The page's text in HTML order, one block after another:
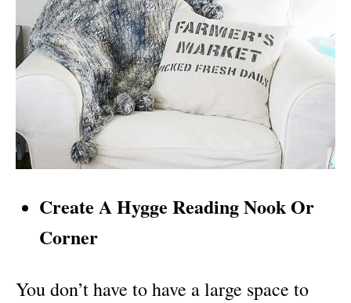
Create A Hygge Reading Nook Or
Corner
You don’t have to have a large space to